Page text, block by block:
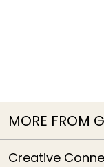
MORE FROM
Creative